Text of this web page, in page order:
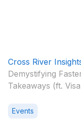
Cross River
Demystifying
Takeaways (ft.
Events